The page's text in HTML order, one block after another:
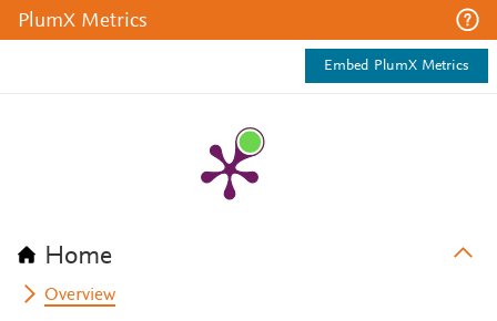
PlumX Metrics
Embed PlumX Metrics
Home
Overview